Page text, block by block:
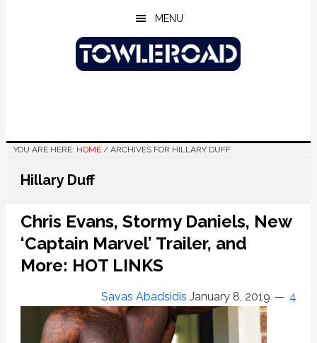
MENU
YOU ARE HERE: HOME /ARCHIVES FOR HILLARY DUFF
Hillary Duff
Chris Evans, Stormy Daniels, New
‘Captain Marvel’ Trailer, and
More: HOT LINKS
Savas Abadsidis January 8, 2019 4